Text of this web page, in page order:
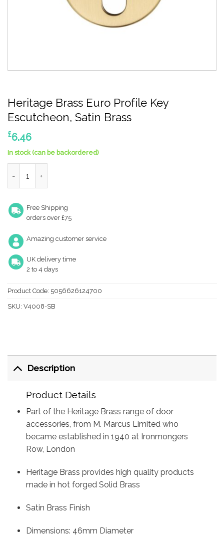
Heritage Brass Euro Profile Key
Escutcheon, Satin Brass
£6.46
In stock (can be backordered)
Free Shipping
orders over £75
Amazing customer service
UK delivery time
2 to 4 days
Product Code: 5056626124700
SKU: V4008-SB
Description
Product Details
Part of the Heritage Brass range of door
accessories, from M. Marcus Limited who
became established in 1940 at Ironmongers
Row, London
Heritage Brass provides high quality products
made in hot forged Solid Brass
Satin Brass Finish
Dimensions: 46mm Diameter